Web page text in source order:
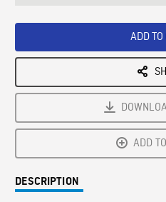
ADD TO
ADD
DESCRIPTION